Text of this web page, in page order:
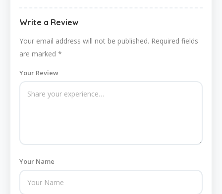
Write a Review
Your email address will not be published. Required fields
are marked *
Your Review
Your Name